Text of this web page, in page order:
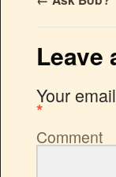
Leave
Your
*
Comment